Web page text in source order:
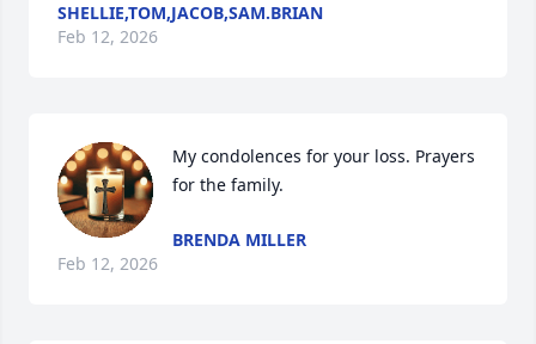
SHELLIE,TOM,JACOB,SAM.BRIAN
Feb 12, 2026
My condolences for your loss. Prayers
for the family.
BRENDA MILLER
Feb 12, 2026